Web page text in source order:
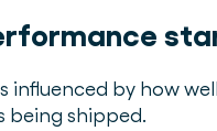
influenced by how
being shipped.